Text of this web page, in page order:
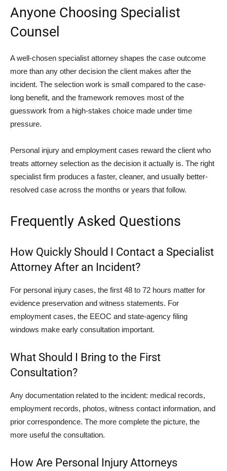
Anyone Choosing Specialist
Counsel
A well-chosen specialist attorney shapes the case outcome
more than any other decision the client makes after the
incident. The selection work is small compared to the case-
long benefit, and the framework removes most of the
guesswork from a high-stakes choice made under time
pressure.
Personal injury and employment cases reward the client who
treats attorney selection as the decision it actually is. The right
specialist firm produces a faster, cleaner, and usually better-
resolved case across the months or years that follow.
Frequently Asked Questions
How Quickly Should I Contact a Specialist
Attorney After an Incident?
For personal injury cases, the first 48 to 72 hours matter for
evidence preservation and witness statements. For
employment cases, the EEOC and state-agency filing
windows make early consultation important.
What Should I Bring to the First
Consultation?
Any documentation related to the incident: medical records,
employment records, photos, witness contact information, and
prior correspondence. The more complete the picture, the
more useful the consultation.
How Are Personal Injury Attorneys